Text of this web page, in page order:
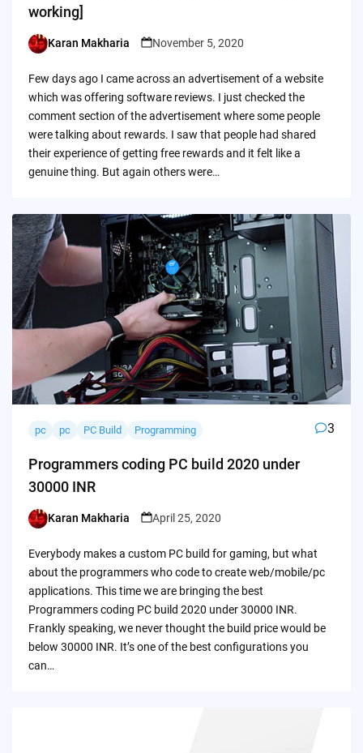
working]
Posted
Karan Makharia November 5, 2020
Few days ago I came across an advertisement of a website
which was offering software reviews. I just checked the
comment section of the advertisement where some people
were talking about rewards. I saw that people had shared
their experience of getting free rewards and it felt like a
genuine thing. But again others were…
pc pc PC Build Programming 3
Programmers coding PC build 2020 under
30000 INR
Posted
Karan Makharia April 25, 2020
Everybody makes a custom PC build for gaming, but what
about the programmers who code to create web/mobile/pc
applications. This time we are bringing the best
Programmers coding PC build 2020 under 30000 INR.
Frankly speaking, we never thought the build price would be
below 30000 INR. It’s one of the best configurations you
can…